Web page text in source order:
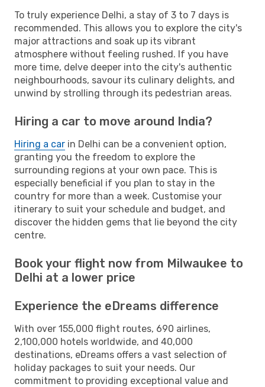
To truly experience Delhi, a stay of 3 to 7 days is
recommended. This allows you to explore the city's
major attractions and soak up its vibrant
atmosphere without feeling rushed. If you have
more time, delve deeper into the city's authentic
neighbourhoods, savour its culinary delights, and
unwind by strolling through its pedestrian areas.
Hiring a car to move around India?
Hiring a car in Delhi can be a convenient option,
granting you the freedom to explore the
surrounding regions at your own pace. This is
especially beneficial if you plan to stay in the
country for more than a week. Customise your
itinerary to suit your schedule and budget, and
discover the hidden gems that lie beyond the city
centre.
Book your flight now from Milwaukee to
Delhi at a lower price
Experience the eDreams difference
With over 155,000 flight routes, 690 airlines,
2,100,000 hotels worldwide, and 40,000
destinations, eDreams offers a vast selection of
holiday packages to suit your needs. Our
commitment to providing exceptional value and